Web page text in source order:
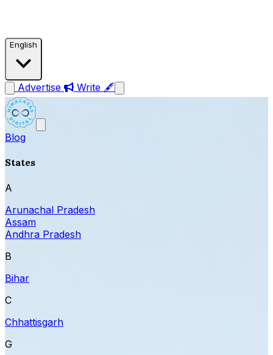
English
Advertise Write 🖋
Blog
States
A
Arunachal Pradesh
Assam
Andhra Pradesh
B
Bihar
C
Chhattisgarh
G